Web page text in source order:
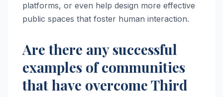
platforms, or even help design more effective
public spaces that foster human interaction.
Are there any successful
examples of communities
that have overcome Third